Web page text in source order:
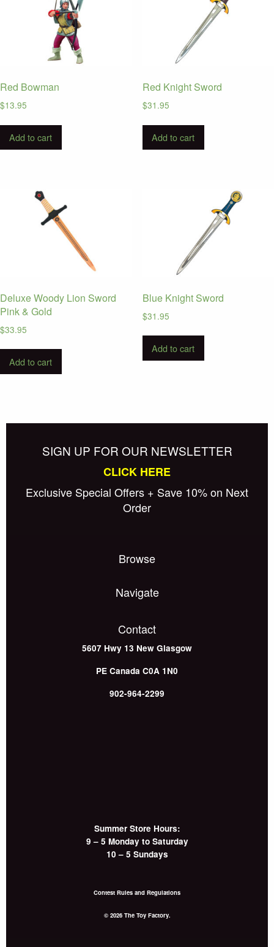
Red Bowman
$13.95
Add to cart
Red Knight Sword
$31.95
Add to cart
Deluxe Woody Lion Sword
Pink & Gold
$33.95
Add to cart
Blue Knight Sword
$31.95
Add to cart
SIGN UP FOR OUR NEWSLETTER
CLICK HERE
Exclusive Special Offers + Save 10% on Next
Order
Browse
Navigate
Contact
5607 Hwy 13 New Glasgow
PE Canada C0A 1N0
902-964-2299
Summer Store Hours:
9 – 5 Monday to Saturday
10 – 5 Sundays
Contest Rules and Regulations
© 2026 The Toy Factory.